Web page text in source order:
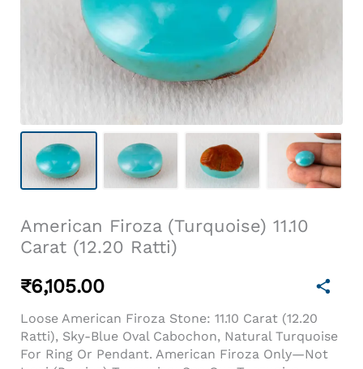
American Firoza (Turquoise) 11.10
Carat (12.20 Ratti)
₹6,105.00
Loose American Firoza Stone: 11.10 Carat (12.20
Ratti), Sky-Blue Oval Cabochon, Natural Turquoise
For Ring Or Pendant. American Firoza Only—Not